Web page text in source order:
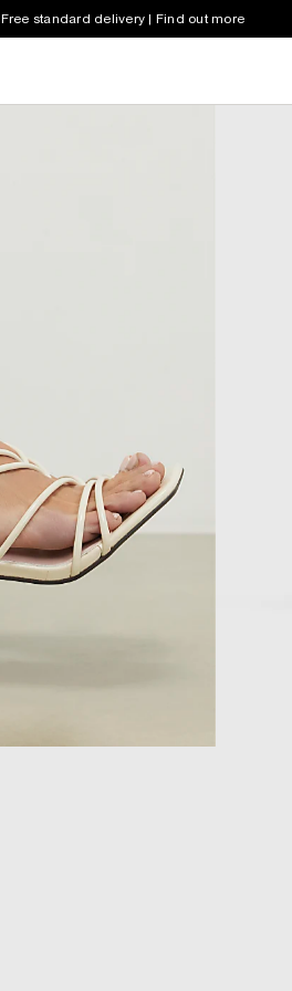
Free standard delivery | Find out more